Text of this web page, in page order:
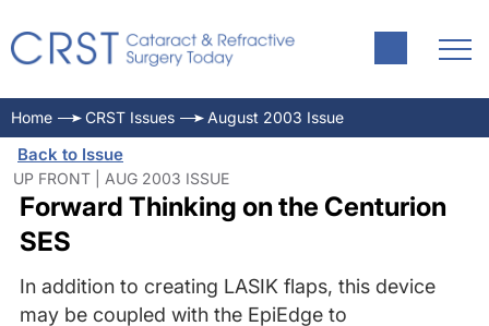
Home CRST Issues August 2003 Issue
Back to Issue
UP FRONT | AUG 2003 ISSUE
Forward Thinking on the Centurion
SES
In addition to creating LASIK flaps, this device
may be coupled with the EpiEdge to